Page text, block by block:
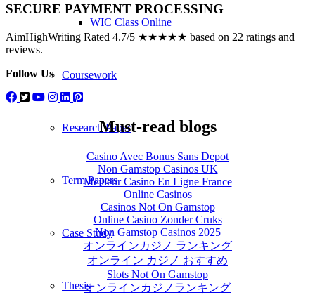
WIC Class Online
Coursework
Research Paper
Term Papers
Case Study
Thesis
SECURE PAYMENT PROCESSING
AimHighWriting Rated 4.7/5 ★★★★★ based on 22 ratings and
reviews.
Follow Us
Must-read blogs
Casino Avec Bonus Sans Depot
Non Gamstop Casinos UK
Meilleur Casino En Ligne France
Online Casinos
Casinos Not On Gamstop
Online Casino Zonder Cruks
Non Gamstop Casinos 2025
オンラインカジノ ランキング
オンライン カジノ おすすめ
Slots Not On Gamstop
オンラインカジノランキング